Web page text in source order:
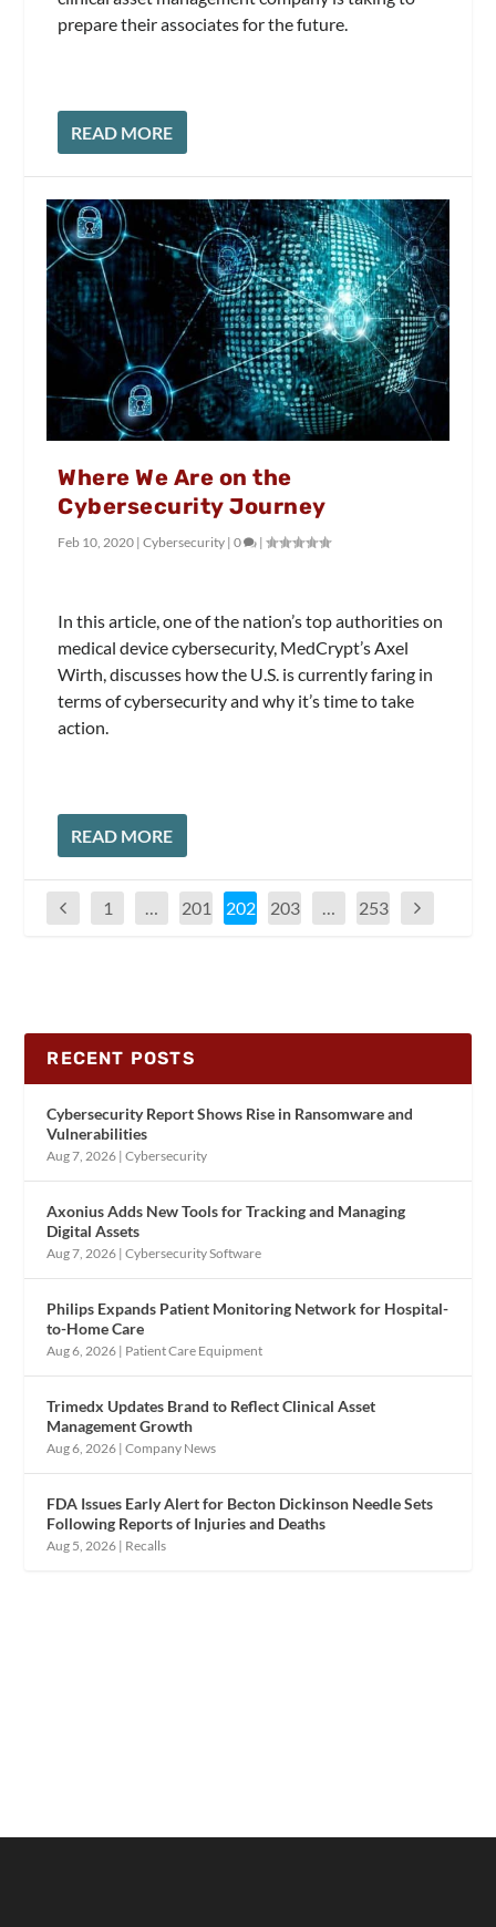
prepare their associates for the future.
READ MORE
Where We Are on the
Cybersecurity Journey
Feb 10, 2020 |Cybersecurity |0 |
In this article, one of the nation’s top authorities on
medical device cybersecurity, MedCrypt’s Axel
Wirth, discusses how the U.S. is currently faring in
terms of cybersecurity and why it’s time to take
action.
READ MORE
1 … 201 202 203 … 253
RECENT POSTS
Cybersecurity Report Shows Rise in Ransomware and
Vulnerabilities
Aug 7, 2026 |Cybersecurity
Axonius Adds New Tools for Tracking and Managing
Digital Assets
Aug 7, 2026 |Cybersecurity Software
Philips Expands Patient Monitoring Network for Hospital-
to-Home Care
Aug 6, 2026 | Patient Care Equipment
Trimedx Updates Brand to Reflect Clinical Asset
Management Growth
Aug 6, 2026 |Company News
FDA Issues Early Alert for Becton Dickinson Needle Sets
Following Reports of Injuries and Deaths
Aug 5, 2026 | Recalls